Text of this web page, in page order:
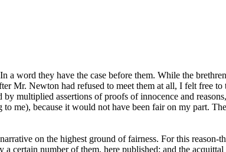
word they have the case before them. While the
Mr. Newton had refused to meet them at all, I felt free to
multiplied assertions of proofs of innocence and
to me), because it would not have been fair on my part.
on the highest ground of fairness. For this reason-
certain number of them, here published; and the